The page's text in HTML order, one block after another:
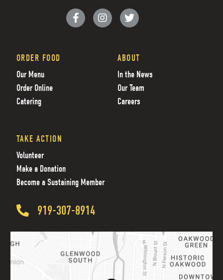
ORDER FOOD
Our Menu
Order Online
Catering
ABOUT
In the News
Our Team
Careers
TAKE ACTION
Volunteer
Make a Donation
Become a Sustaining Member
919-307-8914